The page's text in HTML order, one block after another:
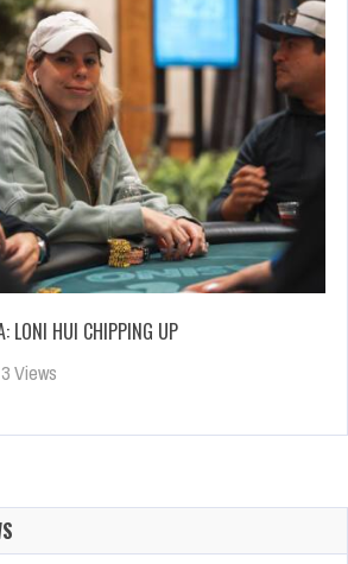
LONI HUI CHIPPING UP
3 Views